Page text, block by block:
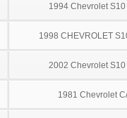
1994 Chevrolet
1998 CHEVROLET
2002 Chevrolet
1981 Chevrolet